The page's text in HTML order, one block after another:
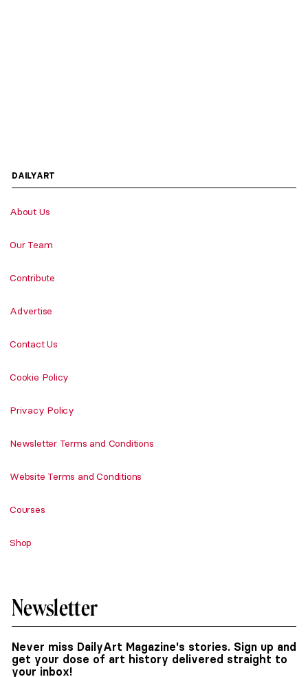
DAILYART
About Us
Our Team
Contribute
Advertise
Contact Us
Cookie Policy
Privacy Policy
Newsletter Terms and Conditions
Website Terms and Conditions
Courses
Shop
Newsletter
Never miss DailyArt Magazine's stories. Sign up and
get your dose of art history delivered straight to
your inbox!